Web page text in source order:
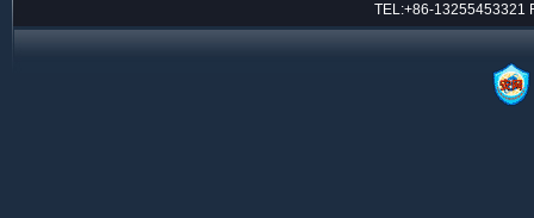
TEL:+86-13255453321